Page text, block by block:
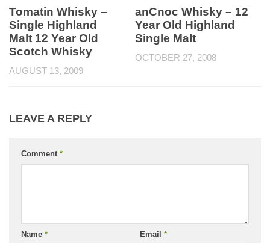
Tomatin Whisky –
Single Highland
Malt 12 Year Old
Scotch Whisky
AUGUST 13, 2009
anCnoc Whisky – 12
Year Old Highland
Single Malt
OCTOBER 27, 2008
LEAVE A REPLY
Comment *
Name * Email *